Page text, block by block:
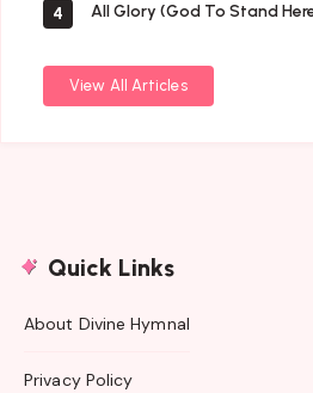
4 All Glory (God To Stand
View All Articles
Quick Links
About Divine Hymnal
Privacy Policy